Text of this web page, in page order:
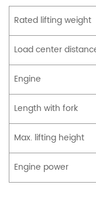
Rated lifting weight
Load center
Engine
Length with fork
Max. lifting height
Engine power